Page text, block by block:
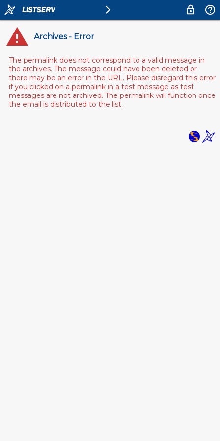
Archives - Error
The permalink does not correspond to a valid message in
the archives. The message could have been deleted or
there may be an error in the URL. Please disregard this error
if you clicked on a permalink in a test message as test
messages are not archived. The permalink will function once
the email is distributed to the list.